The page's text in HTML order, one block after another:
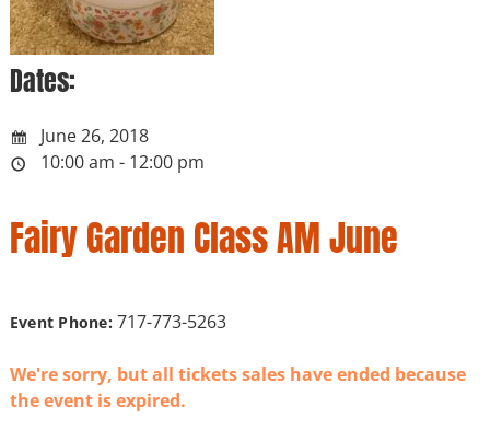
Dates:
June 26, 2018
10:00 am - 12:00 pm
Fairy Garden Class AM June
Event Phone:717-773-5263
We're sorry, but all tickets sales have ended because
the event is expired.